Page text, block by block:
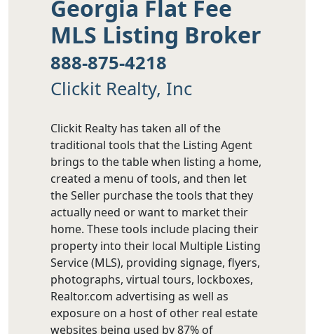
Georgia Flat Fee
MLS Listing Broker
888-875-4218
Clickit Realty, Inc
Clickit Realty has taken all of the
traditional tools that the Listing Agent
brings to the table when listing a home,
created a menu of tools, and then let
the Seller purchase the tools that they
actually need or want to market their
home. These tools include placing their
property into their local Multiple Listing
Service (MLS), providing signage, flyers,
photographs, virtual tours, lockboxes,
Realtor.com advertising as well as
exposure on a host of other real estate
websites being used by 87% of